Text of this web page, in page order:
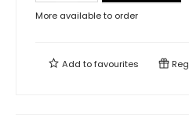
More available to order
Add tofavourites